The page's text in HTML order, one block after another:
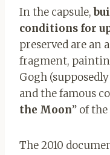
In the capsule,
conditions for
preserved are an
fragment,
Gogh
and the famous
the Moon” of the
The 2010